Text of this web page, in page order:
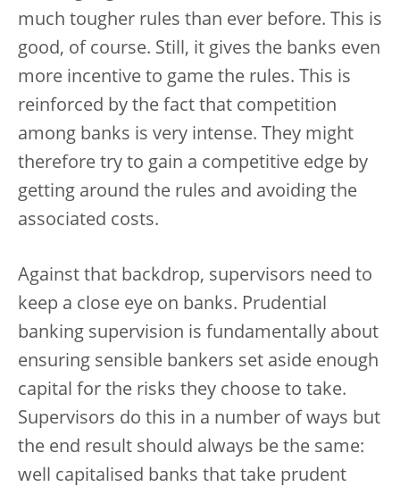
much tougher rules than ever before. This is
good, of course. Still, it gives the banks even
more incentive to game the rules. This is
reinforced by the fact that competition
among banks is very intense. They might
therefore try to gain a competitive edge by
getting around the rules and avoiding the
associated costs.
Against that backdrop, supervisors need to
keep a close eye on banks. Prudential
banking supervision is fundamentally about
ensuring sensible bankers set aside enough
capital for the risks they choose to take.
Supervisors do this in a number of ways but
the end result should always be the same:
well capitalised banks that take prudent